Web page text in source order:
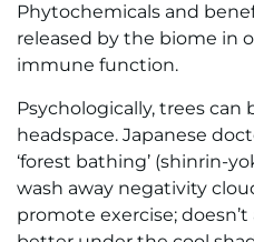
Phytochemicals and
released by the biome in
immune function.
Psychologically, trees
headspace. Japanese
‘forest bathing’ (shinrin-
wash away negativity
promote exercise;